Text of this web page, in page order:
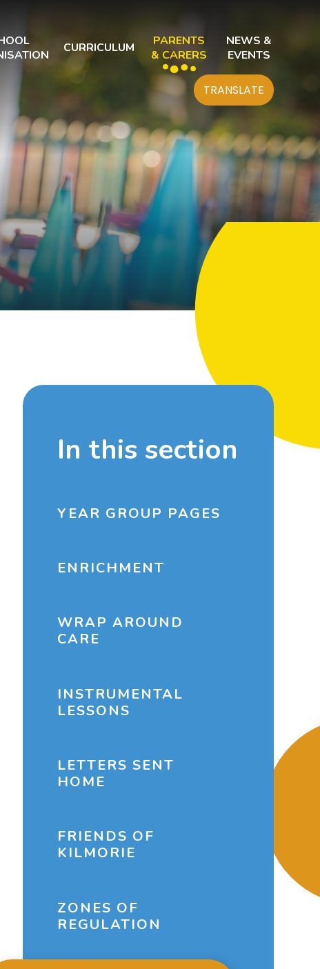
CURRICULUM
PARENTS
& CARERS
NEWS &
EVENTS
TRANSLATE
In this section
YEAR GROUP PAGES
ENRICHMENT
WRAP AROUND
CARE
INSTRUMENTAL
LESSONS
LETTERS SENT
HOME
FRIENDS OF
KILMORIE
ZONES OF
REGULATION